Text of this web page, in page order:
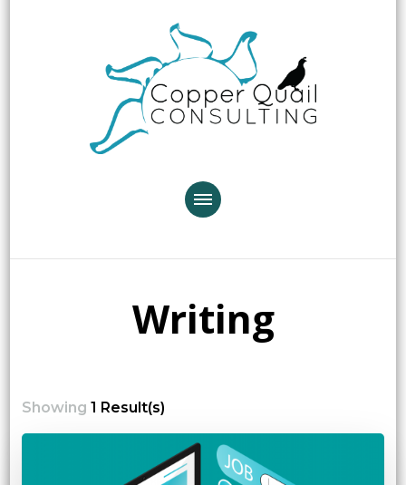
Copper Quail
Consulting
Increasing Vitality in Your
Workplace
Writing
Showing 1 Result(s)